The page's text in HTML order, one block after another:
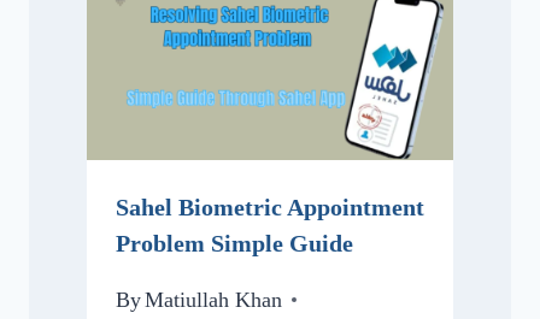
Sahel Biometric Appointment
Problem Simple Guide
ByMatiullah Khan